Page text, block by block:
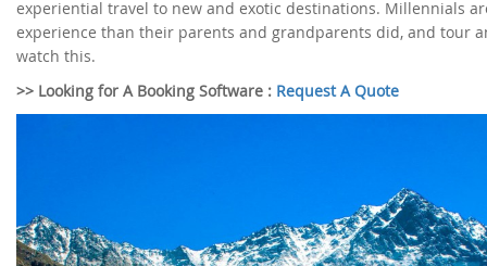
experiential travel to new and exotic destinations. Millennials
experience than their parents and grandparents did, and tour
watch this.
>> Looking for A Booking Software : Request A Quote